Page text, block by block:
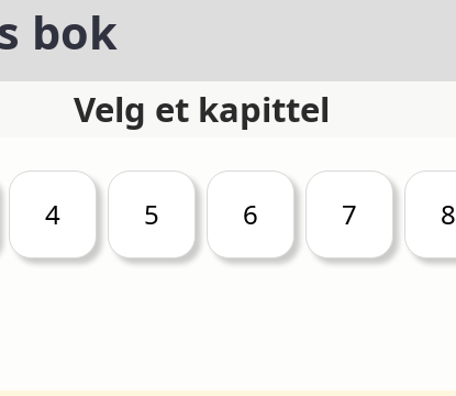
bok
Velg et kapittel
4 5 6 7 8